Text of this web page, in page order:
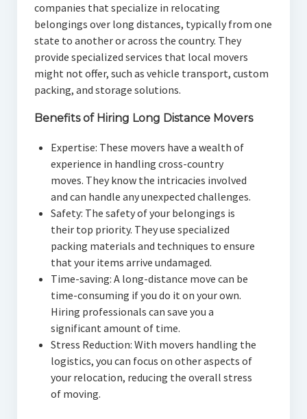
companies that specialize in relocating
belongings over long distances, typically from one
state to another or across the country. They
provide specialized services that local movers
might not offer, such as vehicle transport, custom
packing, and storage solutions.
Benefits of Hiring Long Distance Movers
Expertise: These movers have a wealth of
experience in handling cross-country
moves. They know the intricacies involved
and can handle any unexpected challenges.
Safety: The safety of your belongings is
their top priority. They use specialized
packing materials and techniques to ensure
that your items arrive undamaged.
Time-saving: A long-distance move can be
time-consuming if you do it on your own.
Hiring professionals can save you a
significant amount of time.
Stress Reduction: With movers handling the
logistics, you can focus on other aspects of
your relocation, reducing the overall stress
of moving.